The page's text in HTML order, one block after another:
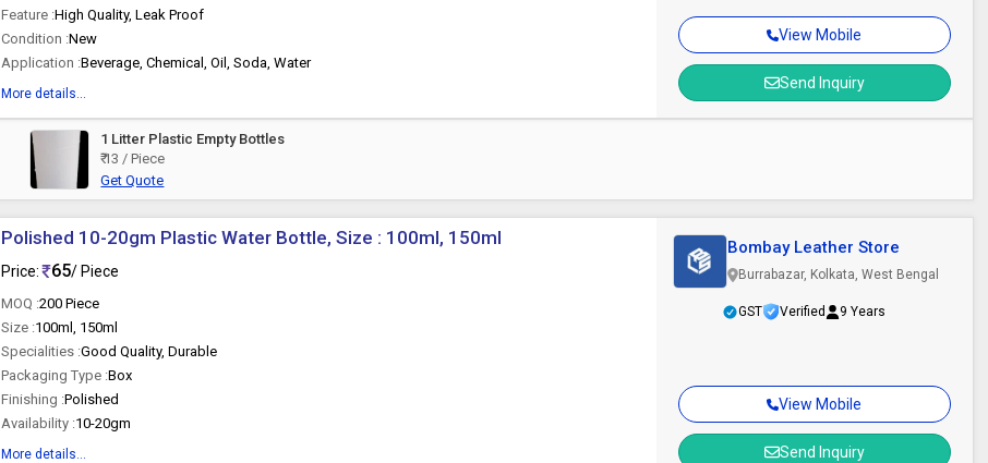
Feature :High Quality, Leak Proof
Condition :New
Application :Beverage, Chemical, Oil, Soda, Water
More details...
View Mobile
Send Inquiry
1 Litter Plastic Empty Bottles
₹ 13 / Piece
Get Quote
Polished 10-20gm Plastic Water Bottle, Size : 100ml, 150ml
Price: 65/ Piece
MOQ :200 Piece
Size :100ml, 150ml
Specialities :Good Quality, Durable
Packaging Type :Box
Finishing :Polished
Availability :10-20gm
More details...
View Mobile
Send Inquiry
Bombay Leather Store
Burrabazar, Kolkata, West Bengal
GST Verified 9 Years